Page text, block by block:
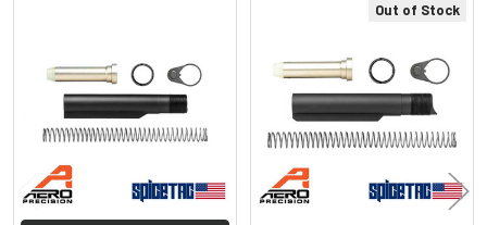
Products
Out of Stock